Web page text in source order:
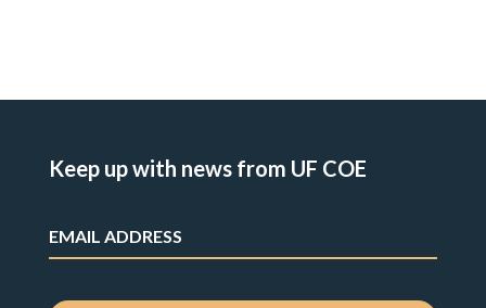
Keep up with news from UF COE